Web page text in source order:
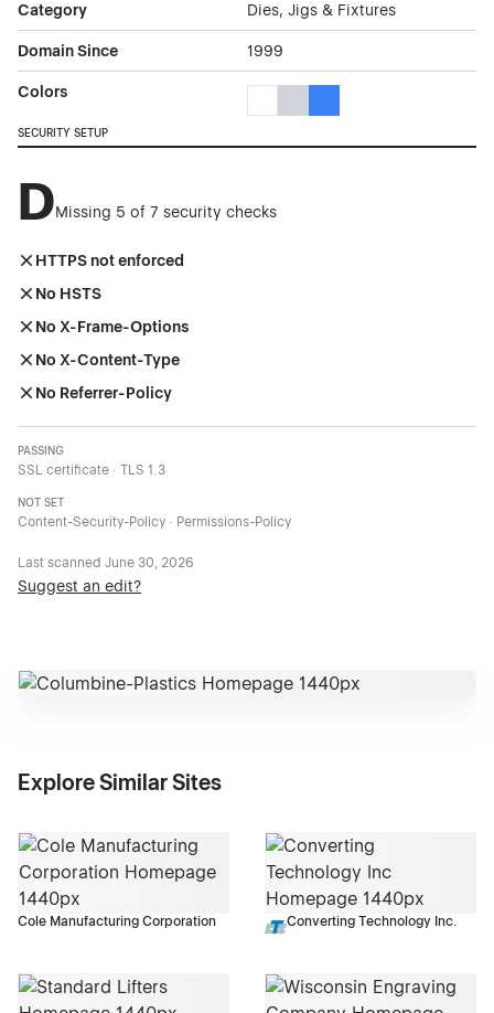
Category Dies, Jigs & Fixtures
Domain Since 1999
Colors
SECURITY SETUP
DMissing 5 of 7 security checks
HTTPS not enforced
No HSTS
No X-Frame-Options
No X-Content-Type
No Referrer-Policy
PASSING
SSL certificate · TLS 1.3
NOT SET
Content-Security-Policy · Permissions-Policy
Last scanned June 30, 2026
Suggest an edit?
Explore Similar Sites
Cole Manufacturing Corporation Converting Technology Inc.